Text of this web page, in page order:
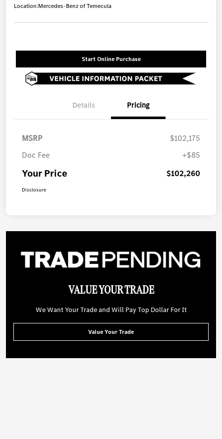
Location:Mercedes-Benz of Temecula
Start Online Purchase
Details Pricing
MSRP
$102,175
Doc Fee
+$85
Your Price $102,260
Disclosure
VALUE YOUR TRADE
We Want Your Trade and Will Pay Top Dollar For It
Value Your Trade